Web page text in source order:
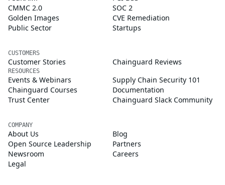
CMMC 2.0
SOC 2
Golden Images
CVE Remediation
Public Sector
Startups
CUSTOMERS
Customer Stories Chainguard Reviews
RESOURCES
Events & Webinars
Supply Chain Security 101
Chainguard Courses
Documentation
Trust Center
Chainguard Slack Community
COMPANY
About Us
Blog
Open Source Leadership
Partners
Newsroom
Careers
Legal